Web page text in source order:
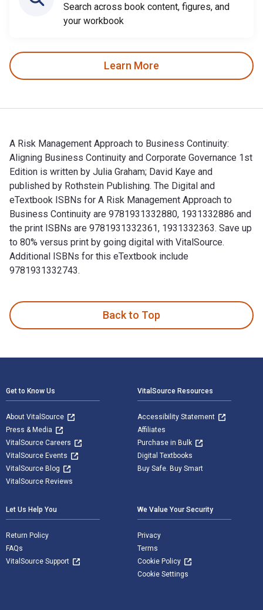
Search across book content, figures, and
your workbook
Learn More
A Risk Management Approach to Business Continuity:
Aligning Business Continuity and Corporate Governance 1st
Edition is written by Julia Graham; David Kaye and
published by Rothstein Publishing. The Digital and
eTextbook ISBNs for A Risk Management Approach to
Business Continuity are 9781931332880, 1931332886 and
the print ISBNs are 9781931332361, 1931332363. Save up
to 80% versus print by going digital with VitalSource.
Additional ISBNs for this eTextbook include
9781931332743.
Back to Top
Get to Know Us
About VitalSource
Press & Media
VitalSource Careers
VitalSource Events
VitalSource Blog
VitalSource Reviews
VitalSource Resources
Accessibility Statement
Affiliates
Purchase in Bulk
Digital Textbooks
Buy Safe. Buy Smart
Let Us Help You
Return Policy
FAQs
VitalSource Support
We Value Your Security
Privacy
Terms
Cookie Policy
Cookie Settings